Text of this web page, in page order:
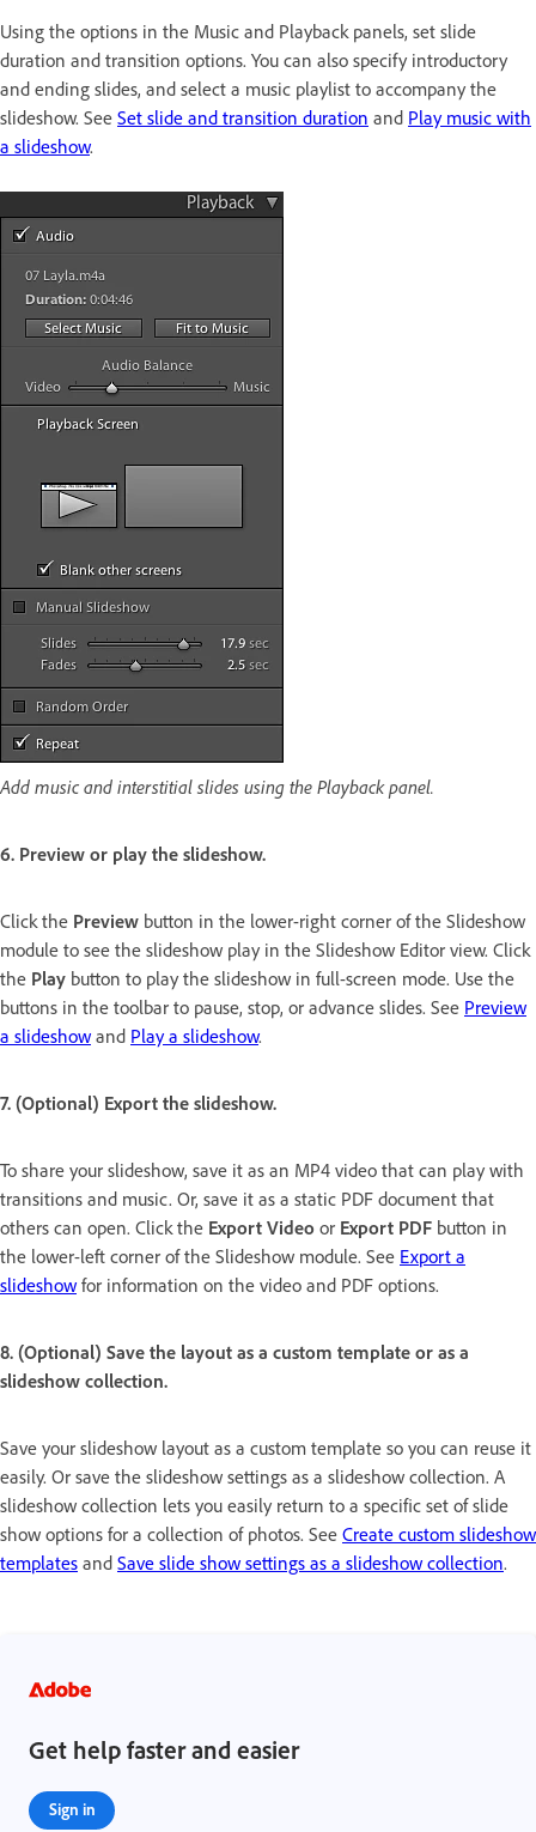
Using the options in the Music and Playback panels, set slide
duration and transition options. You can also specify introductory
and ending slides, and select a music playlist to accompany the
slideshow. See Set slide and transition duration and Play music with
a slideshow.
Add music and interstitial slides using the Playback panel.
6. Preview or play the slideshow.
Click the Preview button in the lower-right corner of the Slideshow
module to see the slideshow play in the Slideshow Editor view. Click
the Play button to play the slideshow in full-screen mode. Use the
buttons in the toolbar to pause, stop, or advance slides. See Preview
a slideshow and Play a slideshow.
7. (Optional) Export the slideshow.
To share your slideshow, save it as an MP4 video that can play with
transitions and music. Or, save it as a static PDF document that
others can open. Click the Export Video or Export PDF button in
the lower-left corner of the Slideshow module. See Export a
slideshow for information on the video and PDF options.
8. (Optional) Save the layout as a custom template or as a
slideshow collection.
Save your slideshow layout as a custom template so you can reuse it
easily. Or save the slideshow settings as a slideshow collection. A
slideshow collection lets you easily return to a specific set of slide
show options for a collection of photos. See Create custom slideshow
templates and Save slide show settings as a slideshow collection.
Get help faster and easier
Sign in